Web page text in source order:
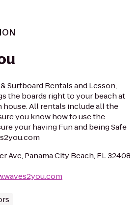
Surfboard Rentals and Lesson,
the boards right to your beach at
house. All rentals include all the
you know how to use the
your having Fun and being Safe
Ave, Panama City Beach, FL 32408